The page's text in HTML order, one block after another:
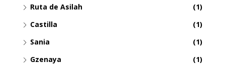
Ruta de Asilah
(1)
Castilla
(1)
Sania
(1)
Gzenaya
(1)